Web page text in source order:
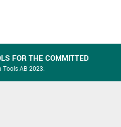
FOR THE COMMITTED
AB 2023.